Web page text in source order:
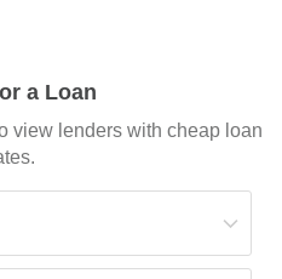
a Loan
view lenders with cheap loan